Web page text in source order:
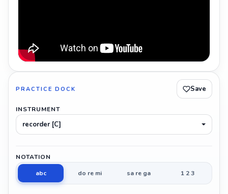
PRACTICE DOCK Save
INSTRUMENT
recorder [C]
NOTATION
abc
do re mi sa re ga 1 2 3